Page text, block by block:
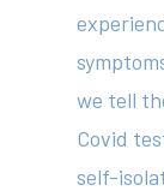
we tell
Covid
self-